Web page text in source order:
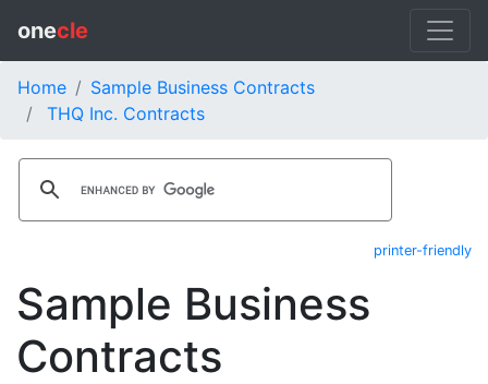
onecle
Home
Sample Business Contracts
THQ Inc. Contracts
printer-friendly
Sample Business
Contracts